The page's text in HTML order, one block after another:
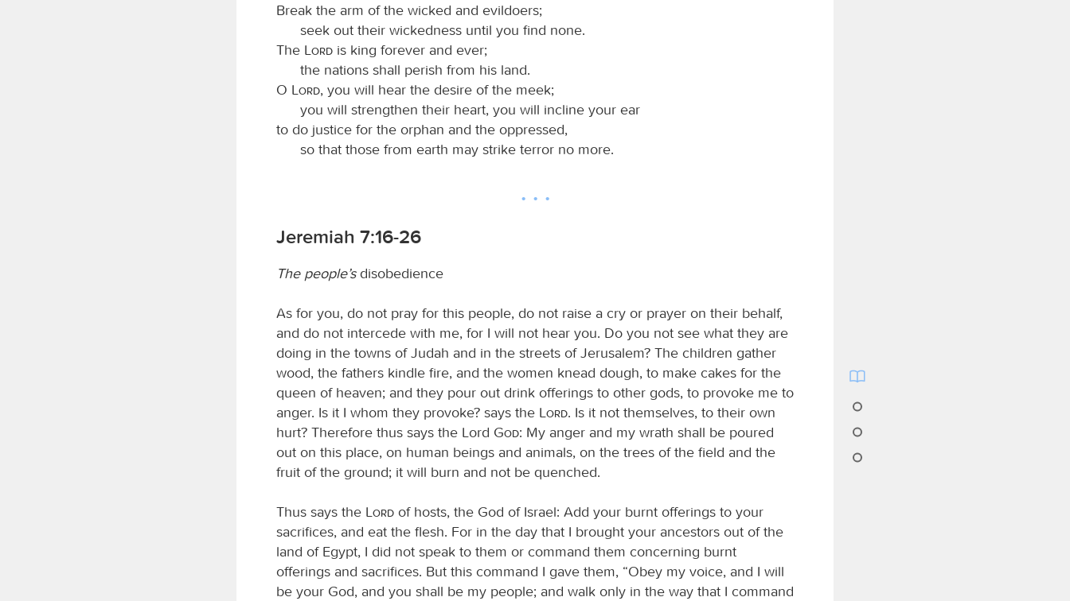
Break the arm of the wicked and evildoers;
seek out their wickedness until you find none.
The
Lord is king forever and ever;
the nations shall perish from his land.
O
Lord, you will hear the desire of the meek;
you will strengthen their heart, you will incline your ear
to do justice for the orphan and the oppressed,
so that those from earth may strike terror no more.
Jeremiah 7:16-26
The people’sdisobedience
As for you, do not pray for this people, do not raise a cry or prayer on their behalf,
and do not intercede with me, for I will not hear you. Do you not see what they are
doing in the towns of Judah and in the streets of Jerusalem? The children gather
wood, the fathers kindle fire, and the women knead dough, to make cakes for the
queen of heaven; and they pour out drink offerings to other gods, to provoke me to
anger. Is it I whom they provoke? says the
Lord. Is it not themselves, to their own
hurt? Therefore thus says the Lord
God: My anger and my wrath shall be poured
out on this place, on human beings and animals, on the trees of the field and the
fruit of the ground; it will burn and not be quenched.
Thus says the Lord of hosts, the God of Israel: Add your burnt offerings to your
sacrifices, and eat the flesh. For in the day that I brought your ancestors out of the
land of Egypt, I did not speak to them or command them concerning burnt
offerings and sacrifices. But this command I gave them, “Obey my voice, and I will
be your God, and you shall be my people; and walk only in the way that I command